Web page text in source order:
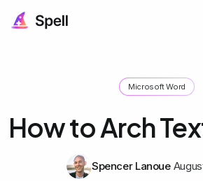
Microsoft Word
How to Arch
Spencer Lanoue